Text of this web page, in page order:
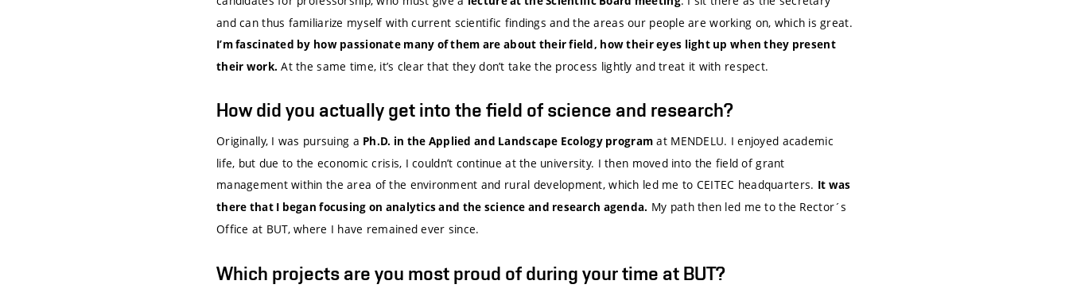
and can thus familiarize myself with current scientific findings and the areas our people are working on, which is great.
I’m fascinated by how passionate many of them are about their field, how their eyes light up when they present
their work. At the same time, it’s clear that they don’t take the process lightly and treat it with respect.
How did you actually get into the field of science and research?
Originally, I was pursuing a Ph.D. in the Applied and Landscape Ecology program at MENDELU. I enjoyed academic
life, but due to the economic crisis, I couldn’t continue at the university. I then moved into the field of grant
management within the area of the environment and rural development, which led me to CEITEC headquarters. It was
there that I began focusing on analytics and the science and research agenda. My path then led me to the Rector´s
Office at BUT, where I have remained ever since.
Which projects are you most proud of during your time at BUT?